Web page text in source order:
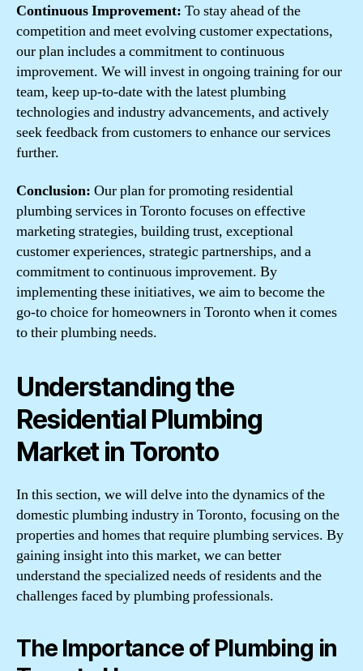
Continuous Improvement: To stay ahead of the
competition and meet evolving customer expectations,
our plan includes a commitment to continuous
improvement. We will invest in ongoing training for our
team, keep up-to-date with the latest plumbing
technologies and industry advancements, and actively
seek feedback from customers to enhance our services
further.
Conclusion: Our plan for promoting residential
plumbing services in Toronto focuses on effective
marketing strategies, building trust, exceptional
customer experiences, strategic partnerships, and a
commitment to continuous improvement. By
implementing these initiatives, we aim to become the
go-to choice for homeowners in Toronto when it comes
to their plumbing needs.
Understanding the
Residential Plumbing
Market in Toronto
In this section, we will delve into the dynamics of the
domestic plumbing industry in Toronto, focusing on the
properties and homes that require plumbing services. By
gaining insight into this market, we can better
understand the specialized needs of residents and the
challenges faced by plumbing professionals.
The Importance of Plumbing in